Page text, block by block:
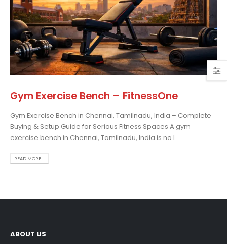
Gym Exercise Bench – FitnessOne
Gym Exercise Bench in Chennai, Tamilnadu, India – Complete
Buying & Setup Guide for Serious Fitness Spaces A gym
exercise bench in Chennai, Tamilnadu, India is no l...
READ MORE...
hip fat o... Gym Exercise B...
read more
Home Gym Setup –
FitnessOne
ABOUT US